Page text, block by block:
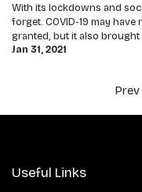
With its lockdowns and
forget. COVID-19 may
granted, but it also
Jan 31, 2021
Prev
Useful Links